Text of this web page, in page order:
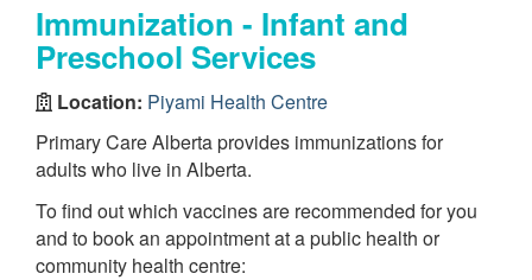
Immunization - Infant and
Preschool Services
Location: Piyami Health Centre
Primary Care Alberta provides immunizations for
adults who live in Alberta.
To find out which vaccines are recommended for you
and to book an appointment at a public health or
community health centre: